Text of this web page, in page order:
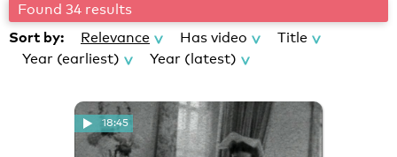
Found 34 results
Sort by: Relevance Has video
Title
Year (earliest)
Year (latest)
18:45